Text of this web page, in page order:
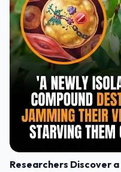
Researchers Discover